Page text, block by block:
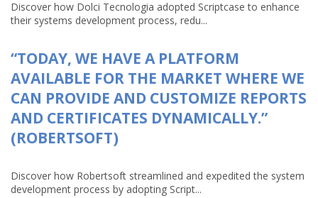
Discover how Dolci Tecnologia adopted Scriptcase to enhance
their systems development process, redu...
“TODAY, WE HAVE A PLATFORM
AVAILABLE FOR THE MARKET WHERE WE
CAN PROVIDE AND CUSTOMIZE REPORTS
AND CERTIFICATES DYNAMICALLY.”
(ROBERTSOFT)
Discover how Robertsoft streamlined and expedited the system
development process by adopting Script...